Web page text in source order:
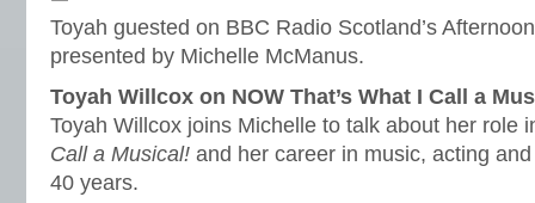
Toyah guested on BBC Radio Scotland’s
presented by Michelle McManus.
Toyah Willcox on NOW That’s What I Call a
Toyah Willcox joins Michelle to talk about her role
Call a Musical! and her career in music, acting
40 years.